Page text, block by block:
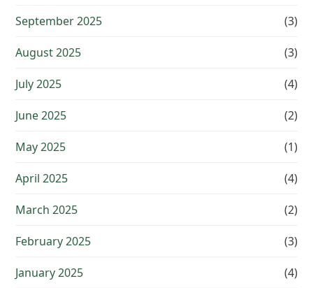
September 2025 (3)
August 2025 (3)
July 2025 (4)
June 2025 (2)
May 2025 (1)
April 2025 (4)
March 2025 (2)
February 2025 (3)
January 2025 (4)